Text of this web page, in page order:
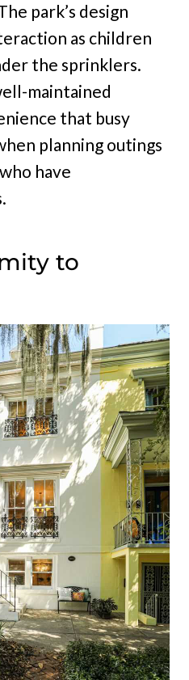
park’s design
as children
the sprinklers.
maintained
that busy
planning outings
have
to